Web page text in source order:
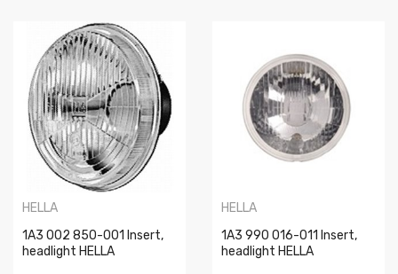
HELLA
1A3 002 850-001 Insert,
headlight HELLA
HELLA
1A3 990 016-011 Insert,
headlight HELLA